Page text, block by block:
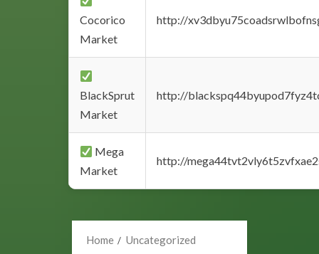
Cocorico
Market
http://
BlackSprut
Market
http://
Mega
Market
http://
Home Uncategorized